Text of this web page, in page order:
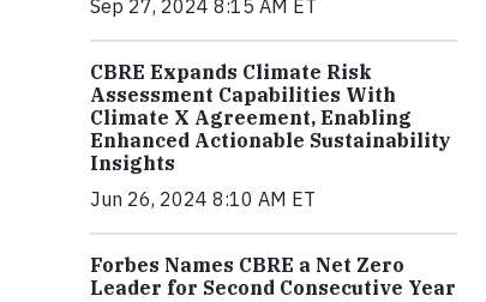
Sep 27, 2024 8:15 AM ET
CBRE Expands Climate Risk
Assessment Capabilities With
Climate X Agreement, Enabling
Enhanced Actionable Sustainability
Insights
Jun 26, 2024 8:10 AM ET
Forbes Names CBRE a Net Zero
Leader for Second Consecutive Year